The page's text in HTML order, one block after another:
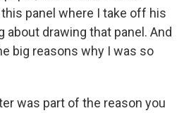
panel where I take off his
drawing that panel. And
big reasons why I was so
was part of the reason you